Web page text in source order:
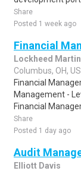
Share
Posted 1 week ago
Financial
Lockheed
Columbus, OH, US
Financial
Management -
Financial
Share
Posted 1 day ago
Audit
Elliott Davis